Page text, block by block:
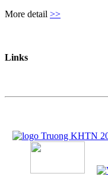
More detail >>
Links